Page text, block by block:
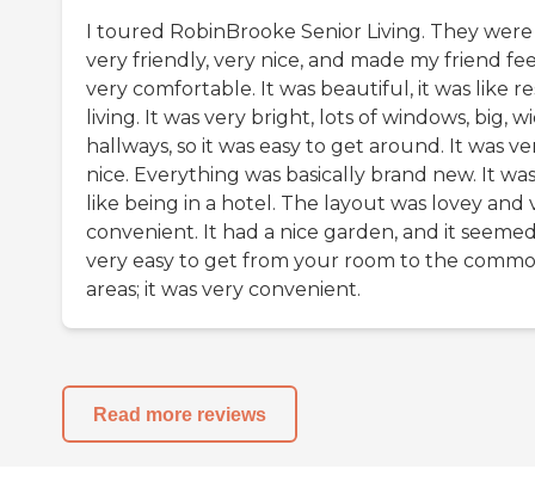
I toured RobinBrooke Senior Living. They were
very friendly, very nice, and made my friend
very comfortable. It was beautiful, it was like
living. It was very bright, lots of windows, big,
hallways, so it was easy to get around. It was
nice. Everything was basically brand new. It was
like being in a hotel. The layout was lovey and
convenient. It had a nice garden, and it
very easy to get from your room to the
areas; it was very convenient.
Read more reviews